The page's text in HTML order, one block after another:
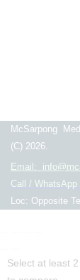
McSarpong
(C) 2026.
Email:
Call / WhatsApp
Loc: Opposite
Select at least